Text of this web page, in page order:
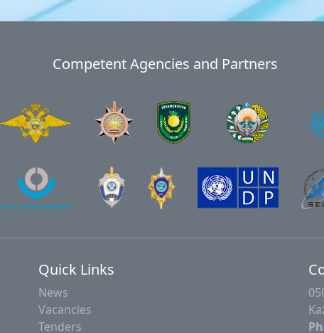
Competent Agencies and Partners
Quick Links
News
Vacancies
Tenders